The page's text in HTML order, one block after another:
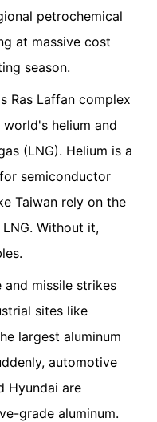
petrochemical
at massive cost
season.
Ras Laffan complex
helium and
(LNG). Helium is a
semiconductor
Taiwan rely on the
Without it,
and missile strikes
sites like
largest aluminum
automotive
Hyundai are
grade aluminum.